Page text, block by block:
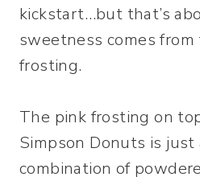
kickstart…but that’s
sweetness comes
frosting.
The pink frosting on
Simpson Donuts is just
combination of